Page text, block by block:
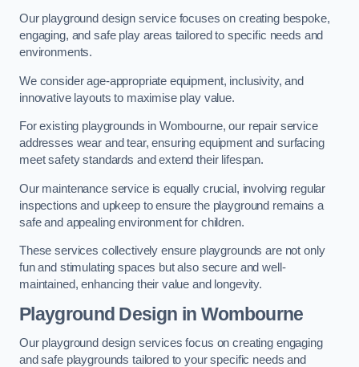
Our playground design service focuses on creating bespoke,
engaging, and safe play areas tailored to specific needs and
environments.
We consider age-appropriate equipment, inclusivity, and
innovative layouts to maximise play value.
For existing playgrounds in Wombourne, our repair service
addresses wear and tear, ensuring equipment and surfacing
meet safety standards and extend their lifespan.
Our maintenance service is equally crucial, involving regular
inspections and upkeep to ensure the playground remains a
safe and appealing environment for children.
These services collectively ensure playgrounds are not only
fun and stimulating spaces but also secure and well-
maintained, enhancing their value and longevity.
Playground Design in Wombourne
Our playground design services focus on creating engaging
and safe playgrounds tailored to your specific needs and